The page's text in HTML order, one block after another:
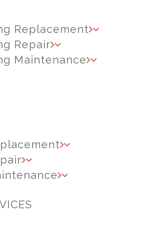
Replacement
Repair
Maintenance